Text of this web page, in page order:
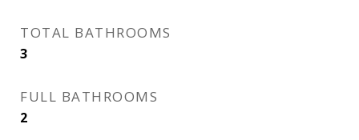
TOTAL BATHROOMS
3
FULL BATHROOMS
2